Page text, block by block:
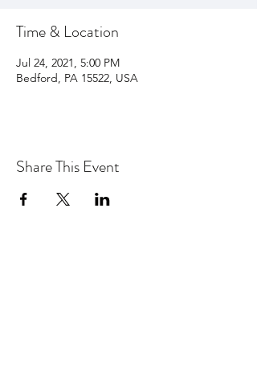
Time & Location
Jul 24, 2021, 5:00 PM
Bedford, PA 15522, USA
Share This Event